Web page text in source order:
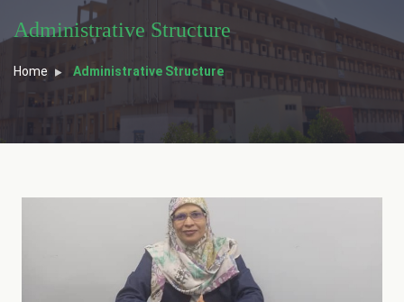
Administrative Structure
Home Administrative Structure